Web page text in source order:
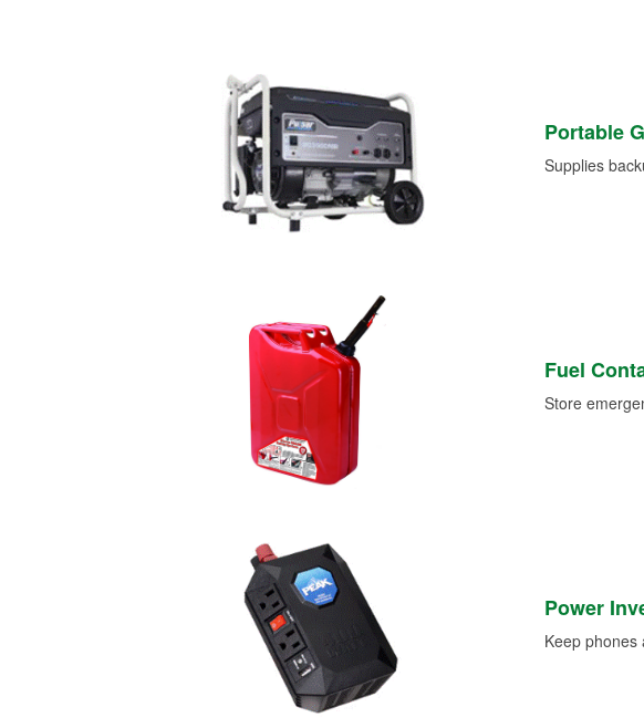
Portable
Supplies
Fuel
Store
Power
Keep phones